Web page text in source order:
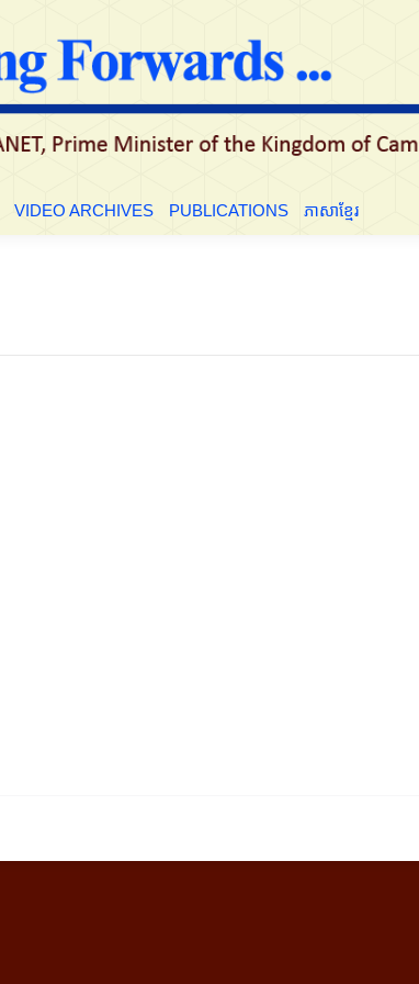
VIDEO ARCHIVES PUBLICATIONS ភាសាខ្មែរ